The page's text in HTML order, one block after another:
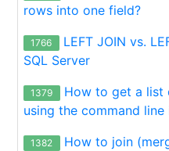
rows into one field?
1766
LEFT JOIN vs.
SQL Server
1379
How to get a list
using the command line
1382
How to join